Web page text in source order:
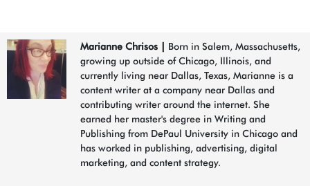
Marianne Chrisos | Born in Salem, Massachusetts,
growing up outside of Chicago, Illinois, and
currently living near Dallas, Texas, Marianne is a
content writer at a company near Dallas and
contributing writer around the internet. She
earned her master's degree in Writing and
Publishing from DePaul University in Chicago and
has worked in publishing, advertising, digital
marketing, and content strategy.